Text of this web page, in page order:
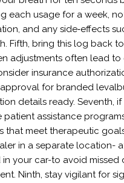
each usage for a week,
and any side‑effects
Fifth, bring this log back
adjustments often lead
insurance
for branded
details ready. Seventh, if
assistance
that meet therapeutic
in a separate location-
your car-to avoid missed
Ninth, stay vigilant for